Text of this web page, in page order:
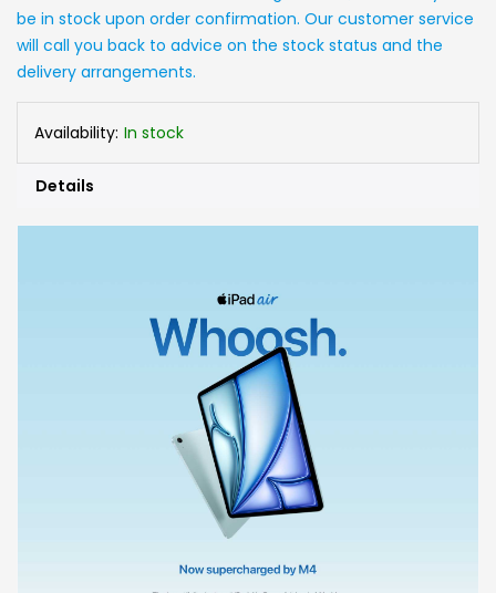
be in stock upon order confirmation. Our customer service
will call you back to advice on the stock status and the
delivery arrangements.
Availability: In stock
Details